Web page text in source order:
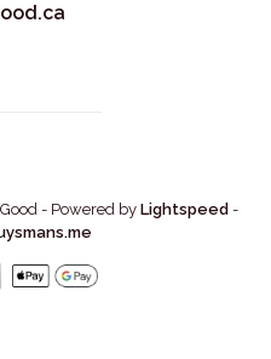
- Powered by Lightspeed -